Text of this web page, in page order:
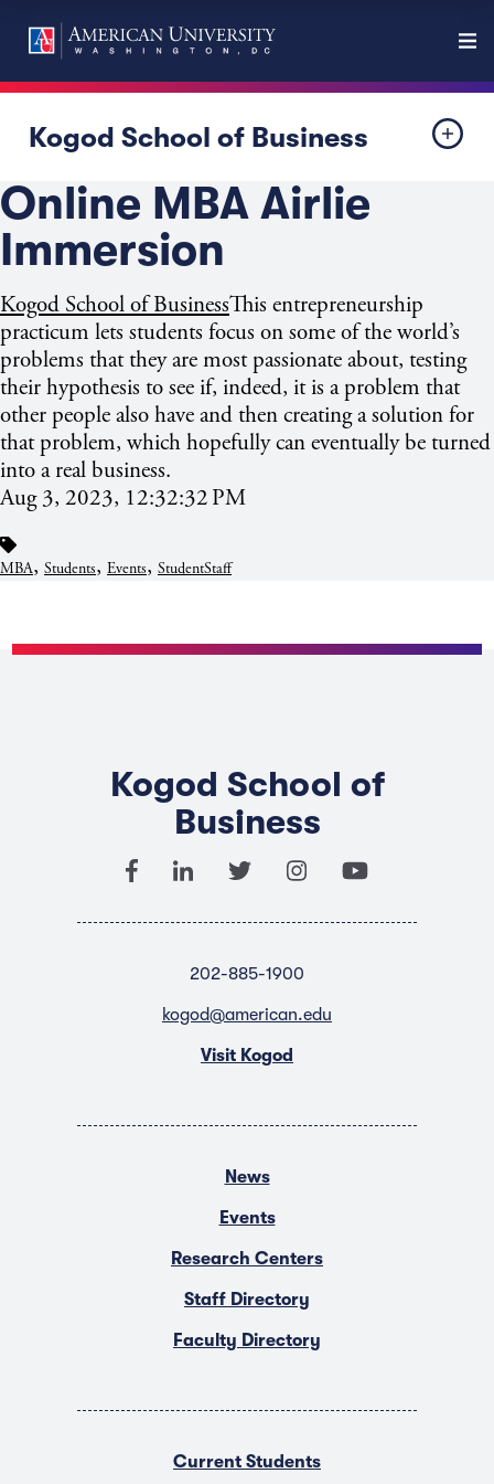
Kogod School of Business
Online MBA Airlie
Immersion
Kogod School of BusinessThis entrepreneurship
practicum lets students focus on some of the world’s
problems that they are most passionate about, testing
their hypothesis to see if, indeed, it is a problem that
other people also have and then creating a solution for
that problem, which hopefully can eventually be turned
into a real business.
Aug 3, 2023, 12:32:32 PM
MBA, Students, Events, StudentStaff
Kogod School of
Business
202-885-1900
kogod@american.edu
Visit Kogod
News
Events
Research Centers
Staff Directory
Faculty Directory
Current Students